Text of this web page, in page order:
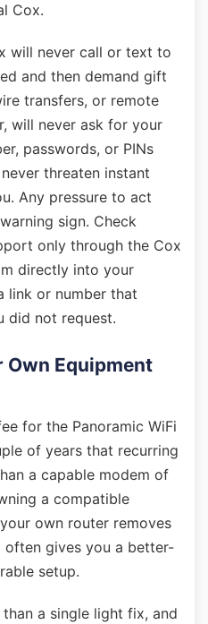
Cox.
will never call or text to
and then demand gift
transfers, or remote
will never ask for your
passwords, or PINs
threaten instant
Any pressure to act
sign. Check
only through the Cox
directly into your
link or number that
did not request.
Own Equipment
for the Panoramic WiFi
of years that recurring
a capable modem of
a compatible
own router removes
gives you a better-
setup.
a single light fix, and